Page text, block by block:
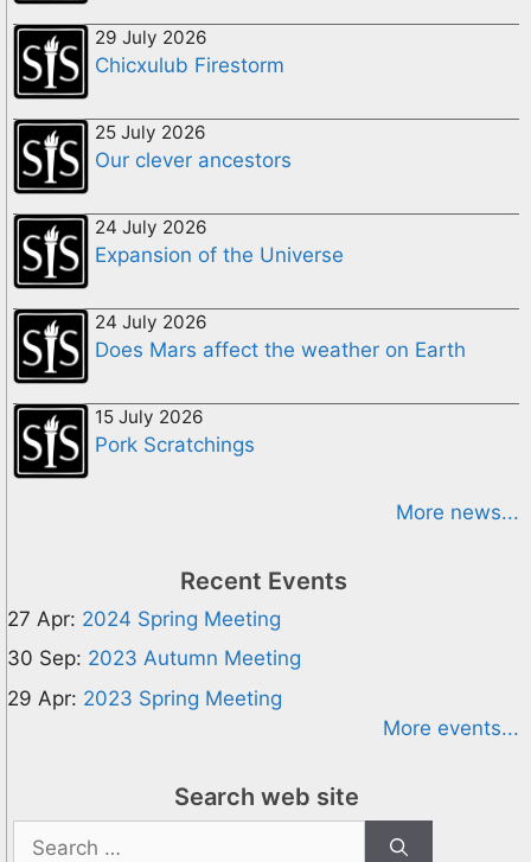
29 July 2026
Chicxulub Firestorm
25 July 2026
Our clever ancestors
24 July 2026
Expansion of the Universe
24 July 2026
Does Mars affect the weather on Earth
15 July 2026
Pork Scratchings
More news...
Recent Events
27 Apr: 2024 Spring Meeting
30 Sep: 2023 Autumn Meeting
29 Apr: 2023 Spring Meeting
More events...
Search web site